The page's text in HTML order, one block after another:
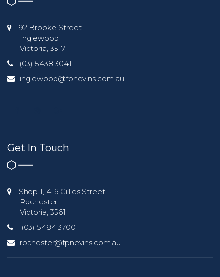
92 Brooke Street
Inglewood
Victoria, 3517
(03) 5438 3041
inglewood@fpnevins.com.au
Get In Touch
Shop 1, 4-6 Gillies Street
Rochester
Victoria, 3561
(03) 5484 3700
rochester@fpnevins.com.au